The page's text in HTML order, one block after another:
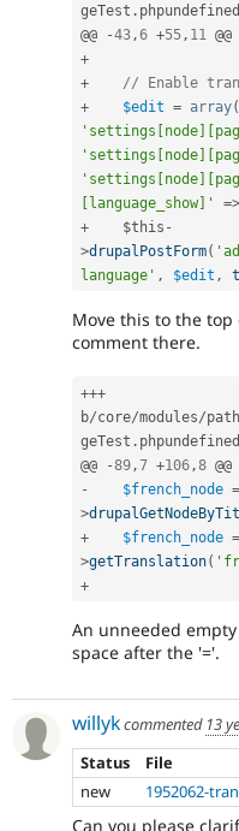
geTest . phpundefined
@@
-43 ,6 +55 , 11 @@
+
+
// Enable
+
$edit = array(
[language_show]'
=>
+
$this -
>drupalPostForm(
language' , $edit , t
Move this to the top
comment there.
+++
b/core/modules/path
geTest . phpundefined
@@
-89,7 +106,8 @@
-
$french_node =
>
+
$french_node =
>getTranslation(
+
An unneeded
space after the '='.
willykcommented 13
Status
File
new
1952062-
Can you please